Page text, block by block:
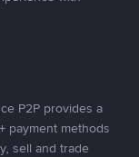
P2P provides a
payment methods
sell and trade